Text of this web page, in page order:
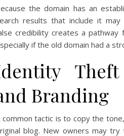
the domain has an
results that include it
credibility creates a
if the old domain had a
Branding
common tactic is to copy the
blog. New owners may